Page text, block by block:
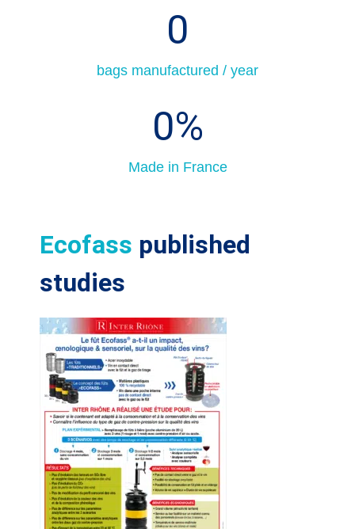
bags manufactured / year
0
Made in France
0%
Ecofass published
studies